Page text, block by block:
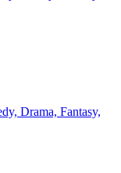
Drama, Fantasy,